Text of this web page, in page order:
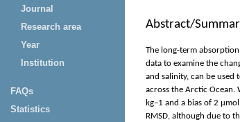
Journal
Research area
Year
Institution
FAQs
Statistics
Abstract/
The long-term
data to examine the
and salinity, can be used
across the Arctic Ocean.
kg−1 and a bias of 2
RMSD, although due to